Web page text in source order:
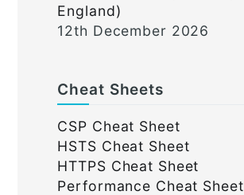
England)
12th December 2026
Cheat Sheets
CSP Cheat Sheet
HSTS Cheat Sheet
HTTPS Cheat Sheet
Performance Cheat Sheet